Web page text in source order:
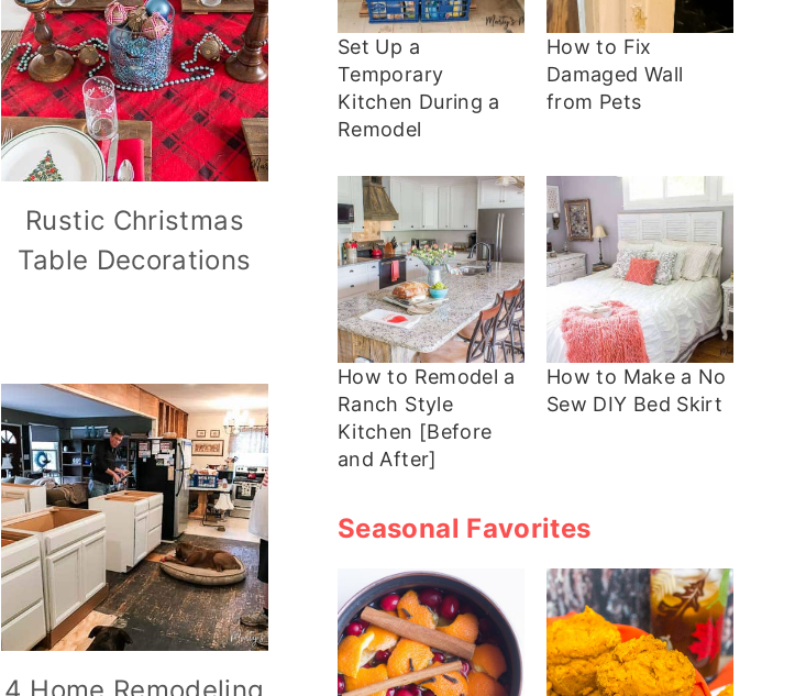
Rustic Christmas
Table Decorations
Set Up a
Temporary
Kitchen During a
Remodel
How to Fix
Damaged Wall
from Pets
How to Remodel a
Ranch Style
Kitchen [Before
and After]
How to Make a No
Sew DIY Bed Skirt
Seasonal Favorites